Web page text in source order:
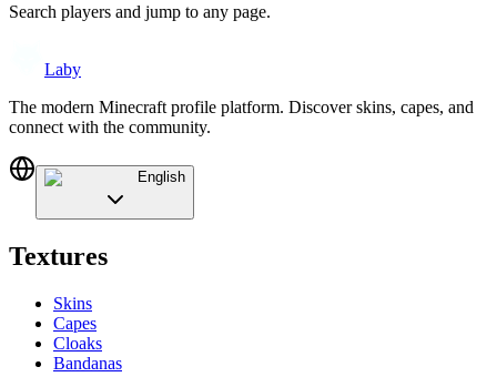
Search players and jump to any page.
Laby
The modern Minecraft profile platform. Discover skins, capes, and
connect with the community.
English
Textures
Skins
Capes
Cloaks
Bandanas